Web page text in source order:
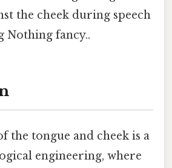
the cheek during speech
Nothing fancy..
the tongue and cheek is a
engineering, where